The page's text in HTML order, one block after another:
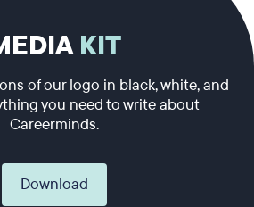
KIT
of our logo in black, white, and
you need to write about
Careerminds.
Download